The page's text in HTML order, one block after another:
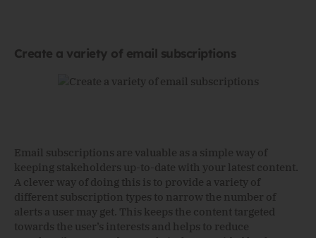
Create a variety of email subscriptions
Email subscriptions are valuable as a simple way of
keeping stakeholders up-to-date with your latest content.
A clever way of doing this is to provide a variety of
different subscription types to narrow the number of
alerts a user may get. This keeps the content targeted
towards the user’s interests and helps to reduce